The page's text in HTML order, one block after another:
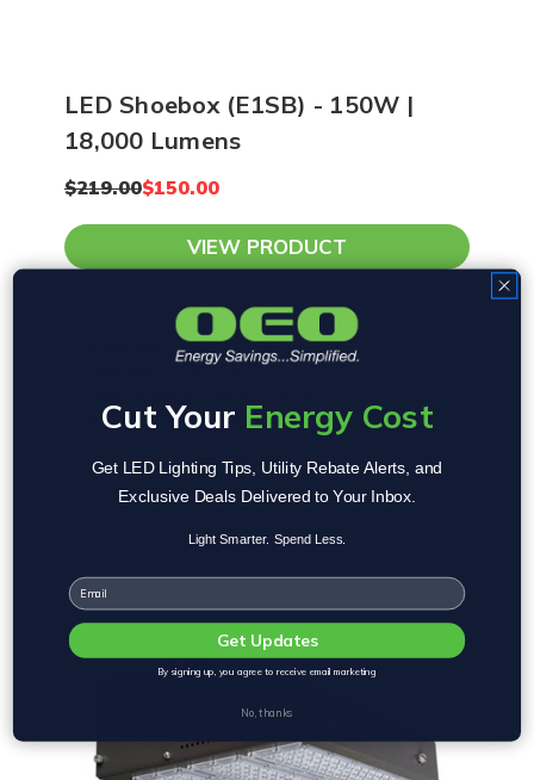
LED Shoebox (E1SB) - 150W |
18,000 Lumens
$219.00$150.00
VIEW PRODUCT
Powered By: 120-277V
150W
18,440LM
Cut Your Energy Cost
Get LED Lighting Tips, Utility Rebate Alerts, and
Exclusive Deals Delivered to Your Inbox.
Light Smarter. Spend Less.
Email
Get Updates
By signing up, you agree to receive email marketing
No, thanks